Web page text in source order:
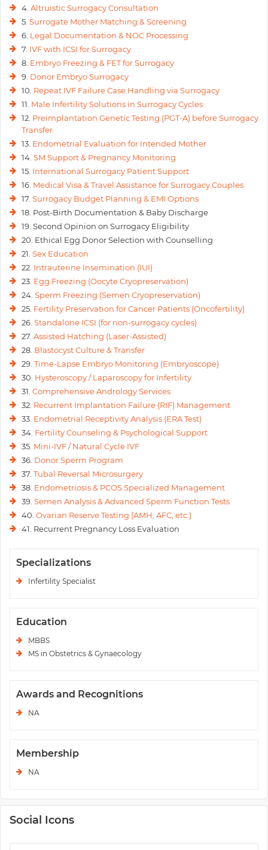
4. Altruistic Surrogacy Consultation
5. Surrogate Mother Matching & Screening
6. Legal Documentation & NOC Processing
7. IVF with ICSI for Surrogacy
8. Embryo Freezing & FET for Surrogacy
9. Donor Embryo Surrogacy
10. Repeat IVF Failure Case Handling via Surrogacy
11. Male Infertility Solutions in Surrogacy Cycles
12. Preimplantation Genetic Testing (PGT-A) before Surrogacy
Transfer
13. Endometrial Evaluation for Intended Mother
14. SM Support & Pregnancy Monitoring
15. International Surrogacy Patient Support
16. Medical Visa & Travel Assistance for Surrogacy Couples
17. Surrogacy Budget Planning & EMI Options
18. Post-Birth Documentation & Baby Discharge
19. Second Opinion on Surrogacy Eligibility
20. Ethical Egg Donor Selection with Counselling
21. Sex Education
22. Intrauterine Insemination (IUI)
23. Egg Freezing (Oocyte Cryopreservation)
24. Sperm Freezing (Semen Cryopreservation)
25. Fertility Preservation for Cancer Patients (Oncofertility)
26. Standalone ICSI (for non-surrogacy cycles)
27. Assisted Hatching (Laser-Assisted)
28. Blastocyst Culture & Transfer
29. Time-Lapse Embryo Monitoring (Embryoscope)
30. Hysteroscopy / Laparoscopy for Infertility
31. Comprehensive Andrology Services
32. Recurrent Implantation Failure (RIF) Management
33. Endometrial Receptivity Analysis (ERA Test)
34. Fertility Counseling & Psychological Support
35. Mini-IVF / Natural Cycle IVF
36. Donor Sperm Program
37. Tubal Reversal Microsurgery
38. Endometriosis & PCOS Specialized Management
39. Semen Analysis & Advanced Sperm Function Tests
40. Ovarian Reserve Testing (AMH, AFC, etc.)
41. Recurrent Pregnancy Loss Evaluation
Specializations
Infertility Specialist
Education
MBBS
MS in Obstetrics & Gynaecology
Awards and Recognitions
NA
Membership
NA
Social Icons